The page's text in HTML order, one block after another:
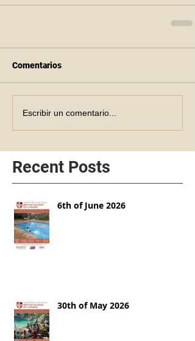
Comentarios
Escribir un comentario...
Recent Posts
6th of June 2026
30th of May 2026